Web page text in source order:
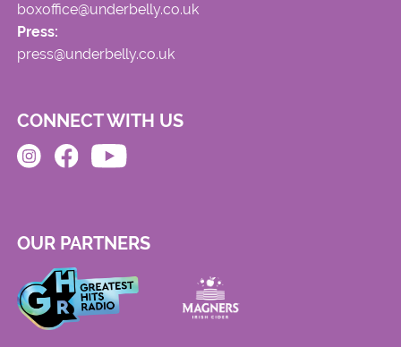
boxoffice@underbelly.co.uk
Press:
press@underbelly.co.uk
CONNECT WITH US
OUR PARTNERS